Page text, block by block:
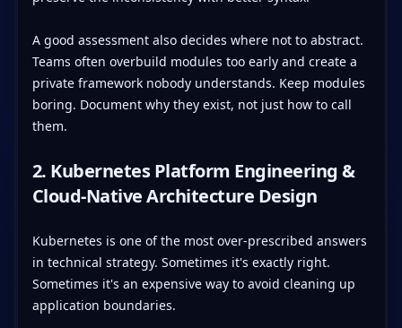
A good assessment also decides where not to abstract.
Teams often overbuild modules too early and create a
private framework nobody understands. Keep modules
boring. Document why they exist, not just how to call
them.
2. Kubernetes Platform Engineering &
Cloud-Native Architecture Design
Kubernetes is one of the most over-prescribed answers
in technical strategy. Sometimes it's exactly right.
Sometimes it's an expensive way to avoid cleaning up
application boundaries.